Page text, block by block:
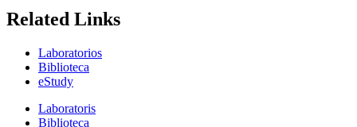
Related Links
Laboratorios
Biblioteca
eStudy
Laboratoris
Biblioteca